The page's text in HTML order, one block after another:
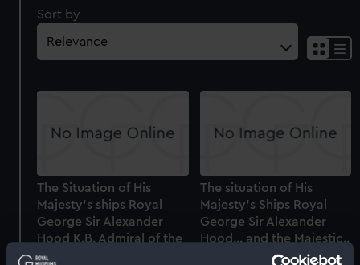
Sort by
The Situation of His
Majesty's ships Royal
George Sir Alexander
Hood K.B. Admiral of the
Blue Wm Donnett Esqr
The situation of His
Majesty's Ships Royal
George Sir Alexander
Hood... and the Majestic..
at the Commencement